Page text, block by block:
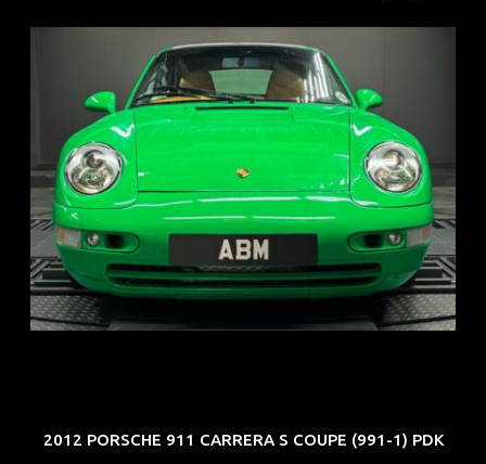
REG: Oct 94
ARF: N.A.
COE: $102K
EXP: Aug 34
2012 PORSCHE 911 CARRERA S COUPE (991-1) PDK